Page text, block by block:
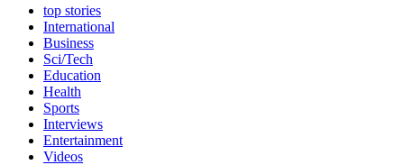
top stories
International
Business
Sci/Tech
Education
Health
Sports
Interviews
Entertainment
Videos